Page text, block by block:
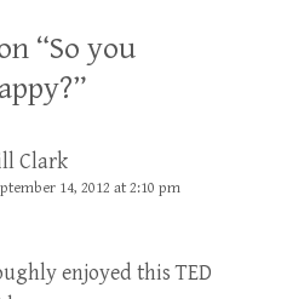
“So you
”
Clark
14, 2012 at 2:10 pm
enjoyed this TED